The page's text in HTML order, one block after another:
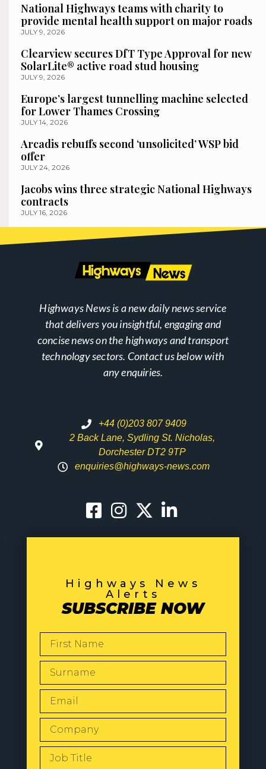
National Highways teams with charity to
provide mental health support on major roads
JULY 9, 2026
Clearview secures DfT Type Approval for new
SolarLite® active road stud housing
JULY 9, 2026
Europe’s largest tunnelling machine selected
for Lower Thames Crossing
JULY 14, 2026
Arcadis rebuffs second ‘unsolicited’ WSP bid
offer
JULY 24, 2026
Jacobs wins three strategic National Highways
contracts
JULY 16, 2026
Highways News is a new daily news service
that delivers you insightful, engaging and
concise news on the highways and transport
technology sectors. Contact us below with
any enquiries.
+44 (0)203 807 9409
2 Back Lane, Sydling St. Nicholas,
Dorchester DT2 9TP
enquiries@highways-news.com
Highways News
Alerts
SUBSCRIBE NOW